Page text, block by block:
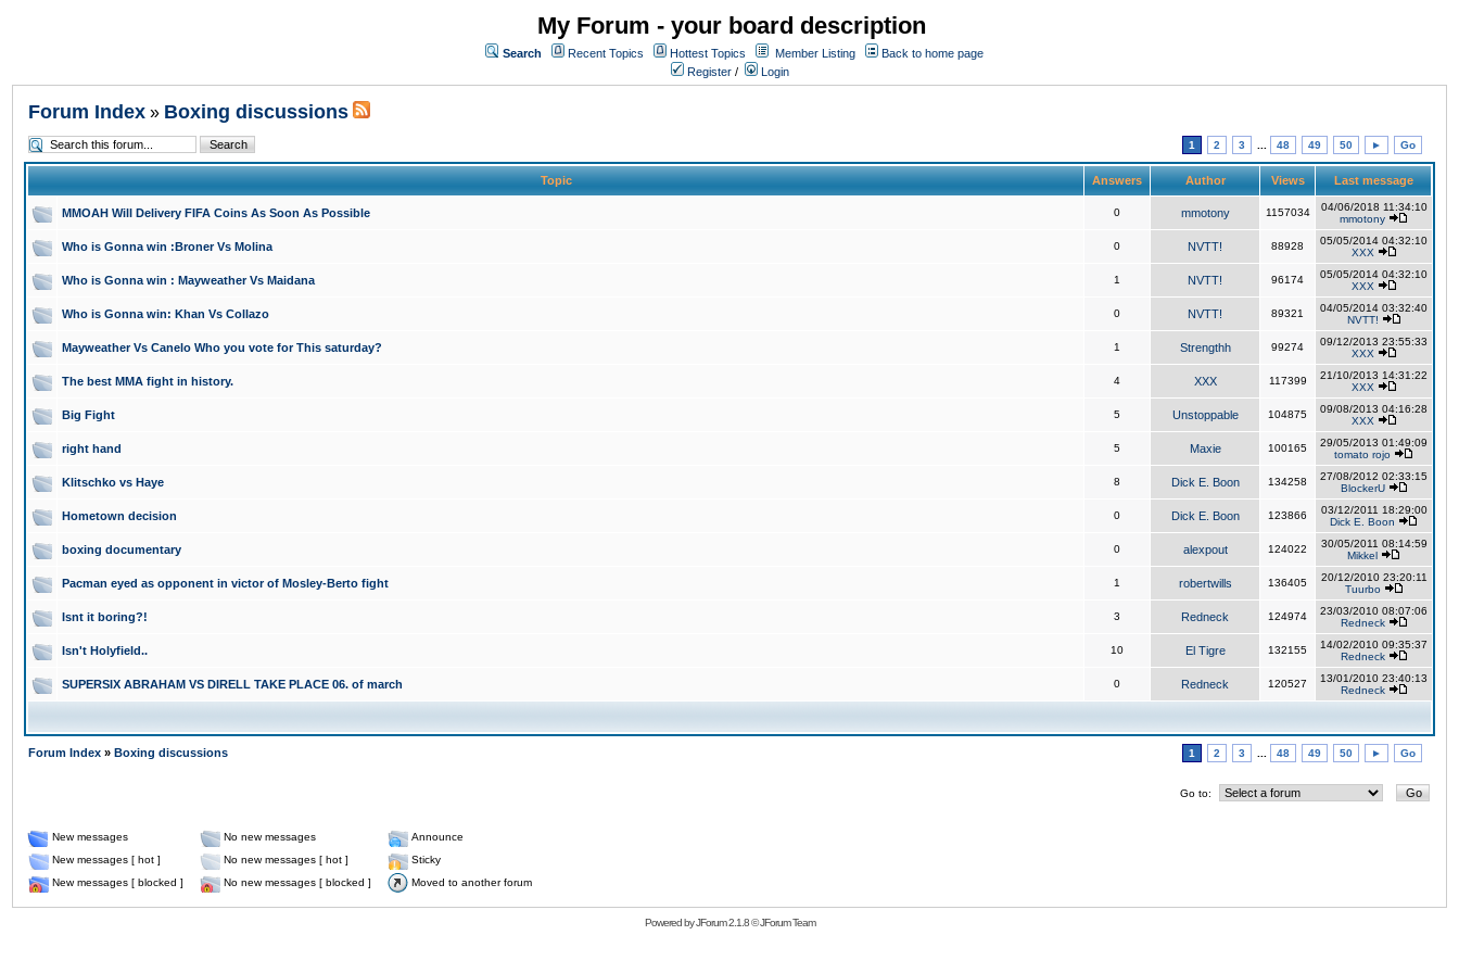
My Forum - your board description
Search Recent Topics Hottest Topics Member Listing
Back to home page
Register / Login
Forum Index » Boxing discussions
1 2 3 48 49 50 ► Go
Topic Answers Author Views Last message
MMOAH Will Delivery FIFA Coins As Soon As Possible 0 mmotony 1157034
04/06/2018 11:34:10
mmotony
Who is Gonna win :Broner Vs Molina 0 NVTT! 88928
05/05/2014 04:32:10
XXX
Who is Gonna win : Mayweather Vs Maidana 1 NVTT! 96174
05/05/2014 04:32:10
XXX
Who is Gonna win: Khan Vs Collazo 0 NVTT! 89321
04/05/2014 03:32:40
NVTT!
Mayweather Vs Canelo Who you vote for This saturday? 1 Strengthh 99274
09/12/2013 23:55:33
XXX
The best MMA fight in history. 4 XXX 117399
21/10/2013 14:31:22
XXX
Big Fight 5 Unstoppable 104875
09/08/2013 04:16:28
XXX
right hand 5 Maxie 100165
29/05/2013 01:49:09
tomato rojo
Klitschko vs Haye 8 Dick E. Boon 134258
27/08/2012 02:33:15
BlockerU
Hometown decision 0 Dick E. Boon 123866
03/12/2011 18:29:00
Dick E. Boon
boxing documentary 0 alexpout 124022
30/05/2011 08:14:59
Mikkel
Pacman eyed as opponent in victor of Mosley-Berto fight 1 robertwills 136405
20/12/2010 23:20:11
Tuurbo
Isnt it boring?! 3 Redneck 124974
23/03/2010 08:07:06
Redneck
Isn't Holyfield.. 10 El Tigre 132155
14/02/2010 09:35:37
Redneck
SUPERSIX ABRAHAM VS DIRELL TAKE PLACE 06. of march 0 Redneck 120527
13/01/2010 23:40:13
Redneck
Forum Index » Boxing discussions 1 2 3 48 49 50 ► Go
Go to:
New messages No new messages
Announce
New messages [ hot ]
No new messages [ hot ]
Sticky
New messages [ blocked ]
No new messages [ blocked ] Moved to another forum
Powered byJForum 2.1.8©JForum Team